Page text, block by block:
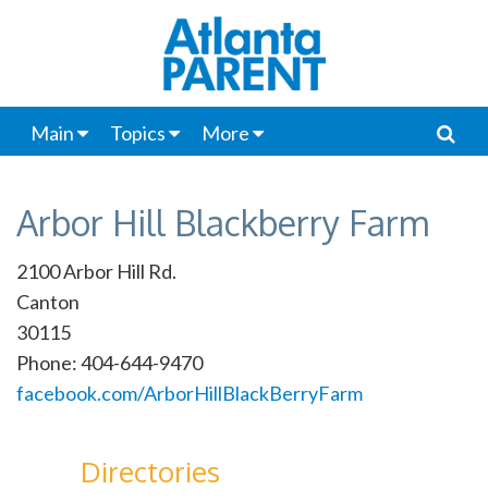
Main Topics More
Arbor Hill Blackberry Farm
2100 Arbor Hill Rd.
Canton
30115
Phone: 404-644-9470
facebook.com/ArborHillBlackBerryFarm
Directories